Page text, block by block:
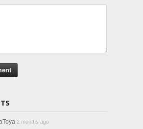
2 months ago